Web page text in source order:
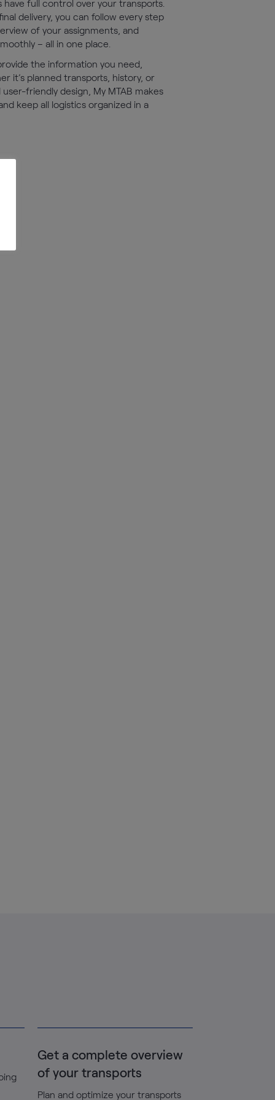
have full control over your transports.
delivery, you can follow every step
of your assignments, and
– all in one place.
the information you need,
it’s planned transports, history, or
friendly design, My MTAB makes
keep all logistics organized in a
Get a complete overview
of your transports
Plan and optimize your transports